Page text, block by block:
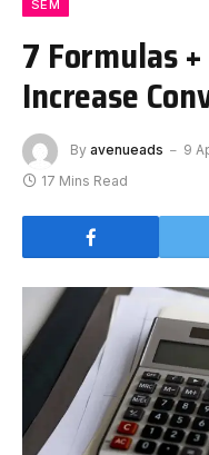
SEM
7 Formulas
Increase
By avenueads 9
17 Mins Read